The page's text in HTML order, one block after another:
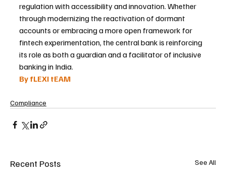
regulation with accessibility and innovation. Whether
through modernizing the reactivation of dormant
accounts or embracing a more open framework for
fintech experimentation, the central bank is reinforcing
its role as both a guardian and a facilitator of inclusive
banking in India.
By fLEXI tEAM
Compliance
Recent Posts See All